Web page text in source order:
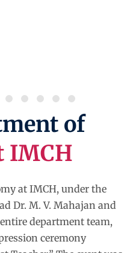
of
IMCH
at IMCH, under the
Dr. M. V. Mahajan and
department team,
ceremony